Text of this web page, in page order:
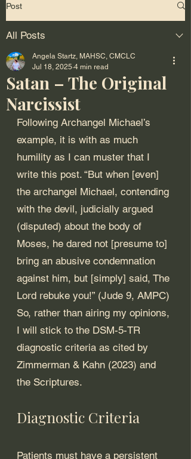
Post
All Posts
Satan – The Original
Narcissist
Angela Startz, MAHSC, CMCLC
Jul 18, 2025 4 min read
Following Archangel Michael’s
example, it is with as much
humility as I can muster that I
write this post. “But when [even]
the archangel Michael, contending
with the devil, judicially argued
(disputed) about the body of
Moses, he dared not [presume to]
bring an abusive condemnation
against him, but [simply] said, The
Lord rebuke you!” (Jude 9, AMPC)
So, rather than airing my opinions,
I will stick to the DSM-5-TR
diagnostic criteria as cited by
Zimmerman & Kahn (2023) and
the Scriptures.
Diagnostic Criteria
Patients must have a persistent